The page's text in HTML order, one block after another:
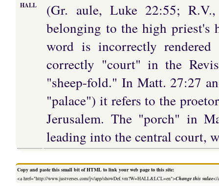
HALL
(Gr. aule, Luke 22:55;
belonging to the high priest's
word is incorrectly
correctly "court" in the
"sheep-fold." In Matt. 27:27
"palace") it refers to the
Jerusalem. The "porch" in
leading into the central court,
Copy and paste this small bit of HTML to link your web page to this site:
<a href="http://www.justverses.com/jv/app/showDef.vm?W=HALL&LCL=en">Change this value</